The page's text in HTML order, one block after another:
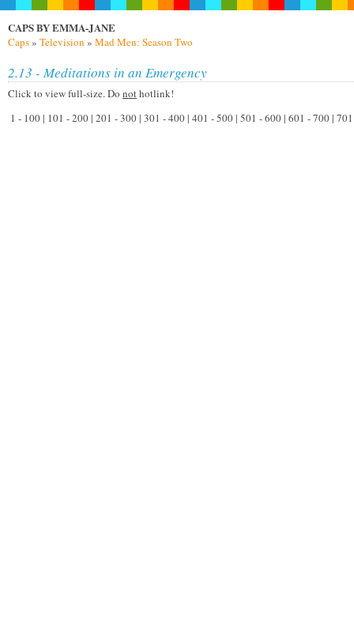
CAPS BY EMMA-JANE
Caps» Television » Mad Men: Season Two
2.13 - Meditations in an Emergency
Click to view full-size. Do nothotlink!
1 - 100 | 101 - 200 | 201 - 300 | 301 - 400 | 401 - 500 | 501 - 600 | 601 - 700 |